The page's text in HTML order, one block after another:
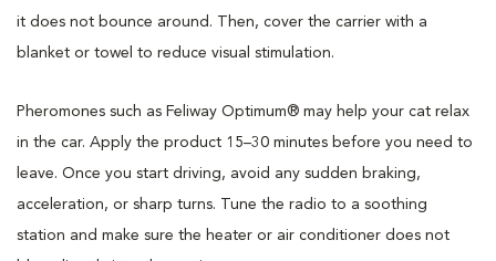
it does not bounce around. Then, cover the carrier with a
blanket or towel to reduce visual stimulation.
Pheromones such as Feliway Optimum® may help your cat relax
in the car. Apply the product 15–30 minutes before you need to
leave. Once you start driving, avoid any sudden braking,
acceleration, or sharp turns. Tune the radio to a soothing
station and make sure the heater or air conditioner does not